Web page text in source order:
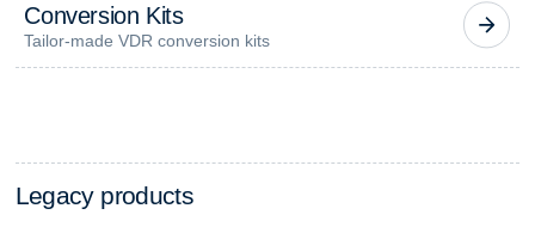
Conversion Kits
Tailor-made VDR conversion kits
L egacy products